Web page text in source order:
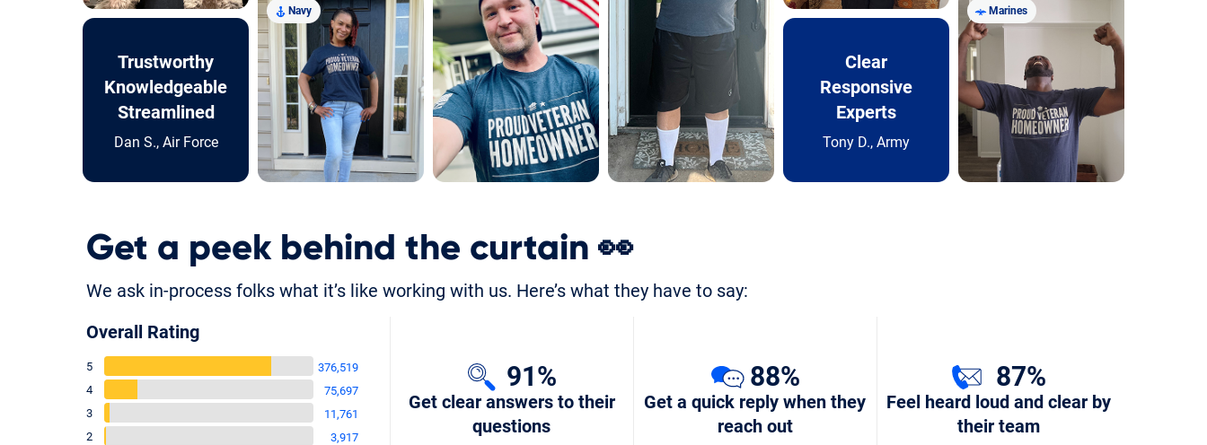
Trustworthy
Knowledgeable
Streamlined
Dan S., Air Force
Navy
Clear
Responsive
Experts
Tony D., Army
Marines
Get a peek behind the curtain 👀
We ask in-process folks what it’s like working with us. Here’s what they have to say:
Overall Rating
5
376,519
4
75,697
3
11,761
2
3,917
91%
Get clear answers to their
questions
88%
Get a quick reply when they
reach out
87%
Feel heard loud and clear by
their team